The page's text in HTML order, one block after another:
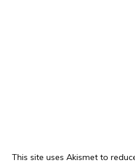
This site uses Akismet to